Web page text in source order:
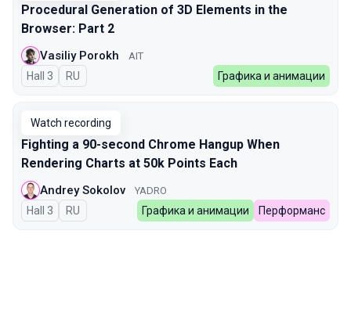
Procedural Generation of 3D Elements in the
Browser: Part 2
Vasiliy Porokh AIT
Hall 3 In Russian
RU Графика и анимации
Watch recording
Fighting a 90-second Chrome Hangup When
Rendering Charts at 50k Points Each
Andrey Sokolov YADRO
Hall 3 In Russian
RU Графика и анимации Перформанс